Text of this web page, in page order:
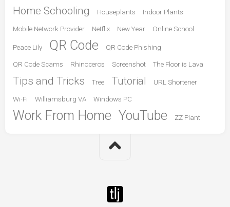
Home Schooling Houseplants Indoor Plants
Mobile Network Provider Netflix New Year Online School
Peace Lily QR Code QR Code Phishing
QR Code Scams Rhinoceros Screenshot The Floor is Lava
Tips and Tricks Tree Tutorial URL Shortener
Wi-Fi Williamsburg VA Windows PC
Work From Home YouTube ZZ Plant